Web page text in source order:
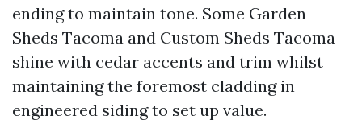
ending to maintain tone. Some Garden
Sheds Tacoma and Custom Sheds Tacoma
shine with cedar accents and trim whilst
maintaining the foremost cladding in
engineered siding to set up value.